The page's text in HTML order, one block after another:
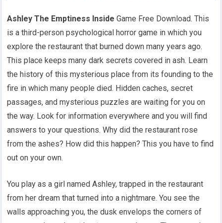
Ashley The Emptiness Inside Game Free Download. This
is a third-person psychological horror game in which you
explore the restaurant that burned down many years ago.
This place keeps many dark secrets covered in ash. Learn
the history of this mysterious place from its founding to the
fire in which many people died. Hidden caches, secret
passages, and mysterious puzzles are waiting for you on
the way. Look for information everywhere and you will find
answers to your questions. Why did the restaurant rose
from the ashes? How did this happen? This you have to find
out on your own.
You play as a girl named Ashley, trapped in the restaurant
from her dream that turned into a nightmare. You see the
walls approaching you, the dusk envelops the corners of